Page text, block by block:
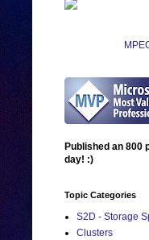
Published an 800
day! :)
Topic Categories
S2D - Storage
Clusters